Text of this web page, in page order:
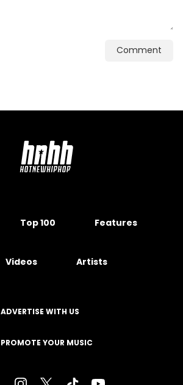
Comment
Top 100 Features
Videos Artists
ADVERTISE WITH US
PROMOTE YOUR MUSIC